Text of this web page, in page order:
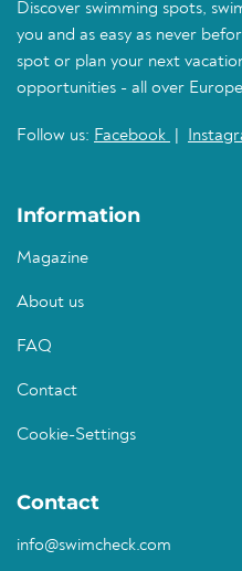
Discover swimming spots,
you and as easy as never
spot or plan your next
opportunities - all over
Follow us: Facebook
Information
Magazine
About us
FAQ
Contact
Cookie-Settings
Contact
info@swimcheck.com